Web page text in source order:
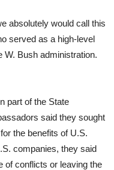
absolutely would call this
served as a high-level
W. Bush administration.
part of the State
said they sought
the benefits of U.S.
companies, they said
of conflicts or leaving the